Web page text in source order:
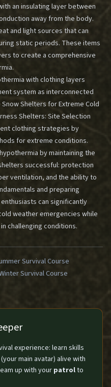
an insulating layer between
away from the body.
and light sources that can
static periods. These items
to create a comprehensive
with clothing layers
system as interconnected
Shelters for Extreme Cold
Shelters: Site Selection
clothing strategies by
for extreme conditions.
by maintaining the
successful: protection
ventilation, and the ability to
and preparing
can significantly
weather emergencies while
challenging conditions.
Survival Course
Survival Course
experience: learn skills
(your main avatar) alive with
up with your patrolto